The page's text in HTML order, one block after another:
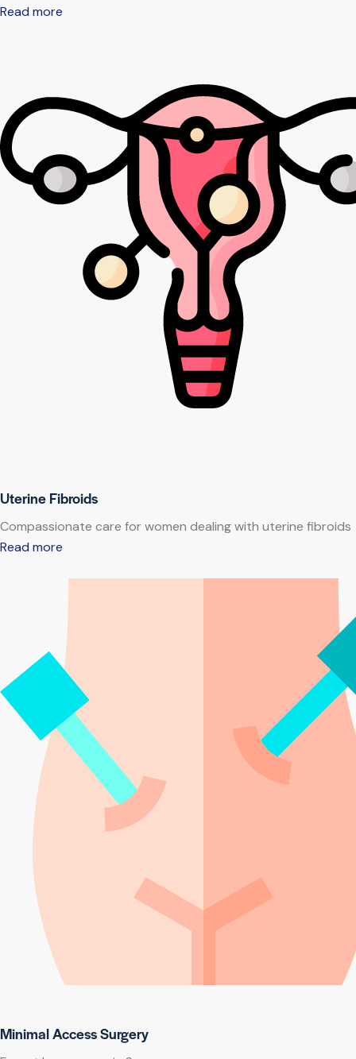
Read more
Uterine Fibroids
Compassionate care for women dealing with uterine fibroids
Read more
Minimal Access Surgery